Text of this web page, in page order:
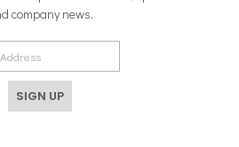
company news.
SIGN UP